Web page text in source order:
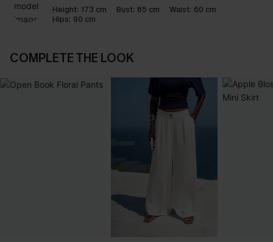
Height: 173 cm Bust: 85 cm Waist: 60 cm
Hips: 90 cm
COMPLETE THE LOOK